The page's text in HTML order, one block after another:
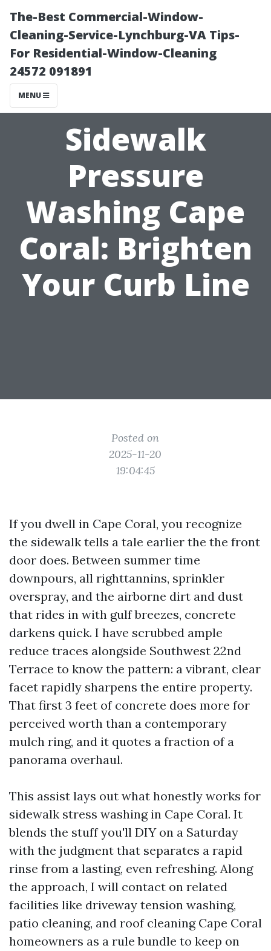
The-Best Commercial-Window-
Cleaning-Service-Lynchburg-VA Tips-
For Residential-Window-Cleaning
24572 091891
MENU
Sidewalk
Pressure
Washing Cape
Coral: Brighten
Your Curb Line
Posted on
2025-11-20
19:04:45
If you dwell in Cape Coral, you recognize
the sidewalk tells a tale earlier the the front
door does. Between summer time
downpours, all righttannins, sprinkler
overspray, and the airborne dirt and dust
that rides in with gulf breezes, concrete
darkens quick. I have scrubbed ample
reduce traces alongside Southwest 22nd
Terrace to know the pattern: a vibrant, clear
facet rapidly sharpens the entire property.
That first 3 feet of concrete does more for
perceived worth than a contemporary
mulch ring, and it quotes a fraction of a
panorama overhaul.
This assist lays out what honestly works for
sidewalk stress washing in Cape Coral. It
blends the stuff you'll DIY on a Saturday
with the judgment that separates a rapid
rinse from a lasting, even refreshing. Along
the approach, I will contact on related
facilities like driveway tension washing,
patio cleaning, and roof cleaning Cape Coral
homeowners as a rule bundle to keep on